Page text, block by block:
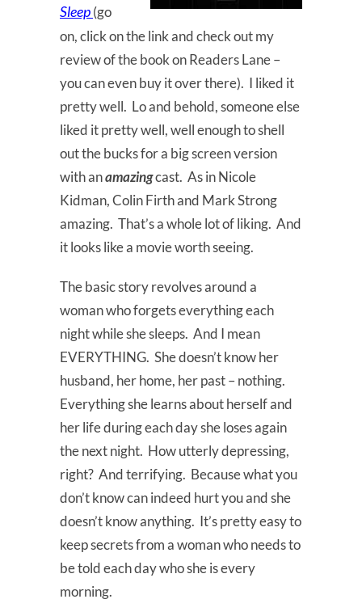
Sleep(go
on, click on the link and check out my
review of the book on Readers Lane –
you can even buy it over there). I liked it
pretty well. Lo and behold, someone else
liked it pretty well, well enough to shell
out the bucks for a big screen version
with anamazingcast. As in Nicole
Kidman, Colin Firth and Mark Strong
amazing. That’s a whole lot of liking. And
it looks like a movie worth seeing.
The basic story revolves around a
woman who forgets everything each
night while she sleeps. And I mean
EVERYTHING. She doesn’t know her
husband, her home, her past – nothing.
Everything she learns about herself and
her life during each day she loses again
the next night. How utterly depressing,
right? And terrifying. Because what you
don’t know can indeed hurt you and she
doesn’t know anything. It’s pretty easy to
keep secrets from a woman who needs to
be told each day who she is every
morning.